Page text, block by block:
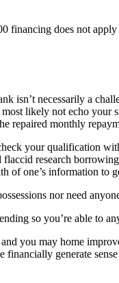
financing does not
necessarily a
likely not echo
repaired monthly
your qualification
research
of one’s information to
nor need
so you’re able to
you may home
generate